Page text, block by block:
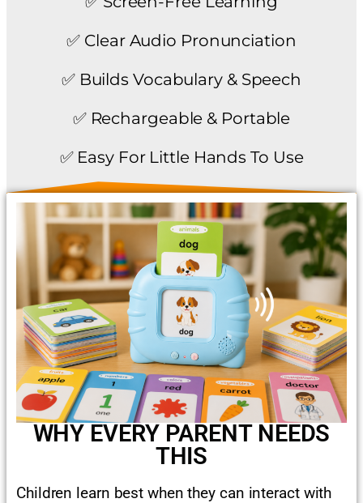
✅ Clear Audio Pronunciation
✅ Builds Vocabulary & Speech
✅ Rechargeable & Portable
✅ Easy For Little Hands To Use
WHY EVERY PARENT NEEDS
THIS
Children learn best when they can interact with